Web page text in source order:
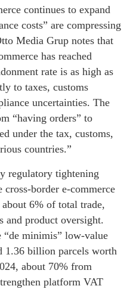
continues to expand
costs” are compressing
Media Grup notes that
has reached
rate is as high as
to taxes, customs
uncertainties. The
“having orders” to
under the tax, customs,
countries.”
regulatory tightening
cross-border e-commerce
6% of total trade,
and product oversight.
minimis” low-value
1.36 billion parcels worth
about 70% from
platform VAT